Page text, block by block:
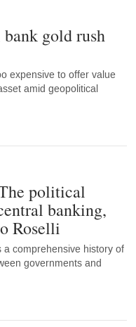
gold rush
expensive to offer value
amid geopolitical
political
banking,
Roselli
a comprehensive history of
governments and